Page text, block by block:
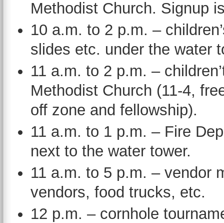
Methodist Church. Signup
10 a.m. to 2 p.m. –
slides etc. under the water
11 a.m. to 2 p.m. –
Methodist Church (11-4,
off zone and fellowship).
11 a.m. to 1 p.m. – Fire
next to the water tower.
11 a.m. to 5 p.m. – vendor
vendors, food trucks, etc.
12 p.m. – cornhole